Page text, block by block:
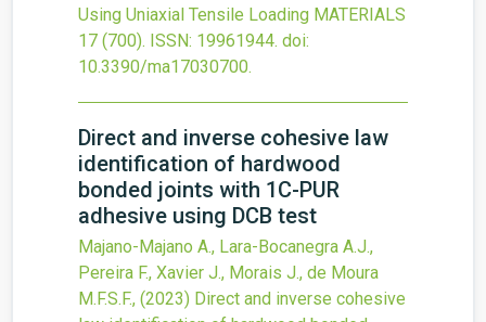
Using Uniaxial Tensile Loading MATERIALS
17 (700). ISSN: 19961944. doi:
10.3390/ma17030700.
Direct and inverse cohesive law
identification of hardwood
bonded joints with 1C-PUR
adhesive using DCB test
Majano-Majano A., Lara-Bocanegra A.J.,
Pereira F., Xavier J., Morais J., de Moura
M.F.S.F., (2023) Direct and inverse cohesive